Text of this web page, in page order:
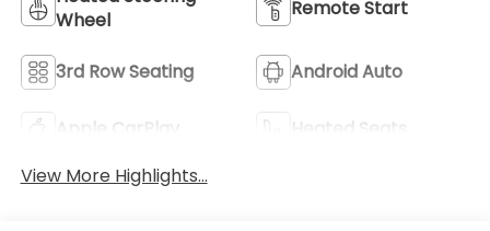
Wheel
Remote Start
3rd Row Seating Android Auto
Apple CarPlay
Heated Seats
View More Highlights...